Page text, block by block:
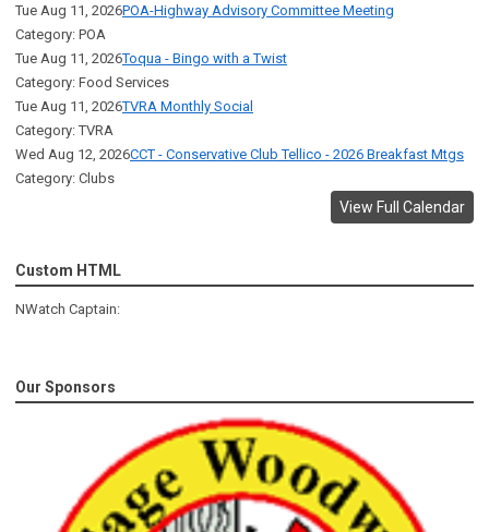
Tue Aug 11, 2026POA-Highway Advisory Committee Meeting
Category: POA
Tue Aug 11, 2026Toqua - Bingo with a Twist
Category: Food Services
Tue Aug 11, 2026TVRA Monthly Social
Category: TVRA
Wed Aug 12, 2026CCT - Conservative Club Tellico - 2026 Breakfast Mtgs
Category: Clubs
View Full Calendar
Custom HTML
NWatch Captain:
Our Sponsors